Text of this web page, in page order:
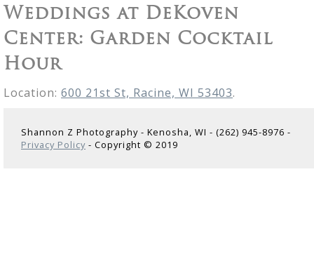
Weddings at DeKoven
Center: Garden Cocktail
Hour
Location: 600 21st St, Racine, WI 53403.
Shannon Z Photography - Kenosha, WI - (262) 945-8976 -
Privacy Policy - Copyright © 2019